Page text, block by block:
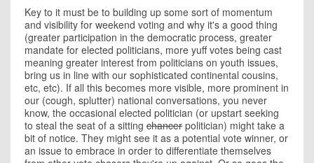
Key to it must be to building up some sort of momentum
and visibility for weekend voting and why it's a good thing
(greater participation in the democratic process, greater
mandate for elected politicians, more yuff votes being cast
meaning greater interest from politicians on youth issues,
bring us in line with our sophisticated continental cousins,
etc, etc). If all this becomes more visible, more prominent in
our (cough, splutter) national conversations, you never
know, the occasional elected politician (or upstart seeking
to steal the seat of a sitting chancer politician) might take a
bit of notice. They might see it as a potential vote winner, or
an issue to embrace in order to differentiate themselves